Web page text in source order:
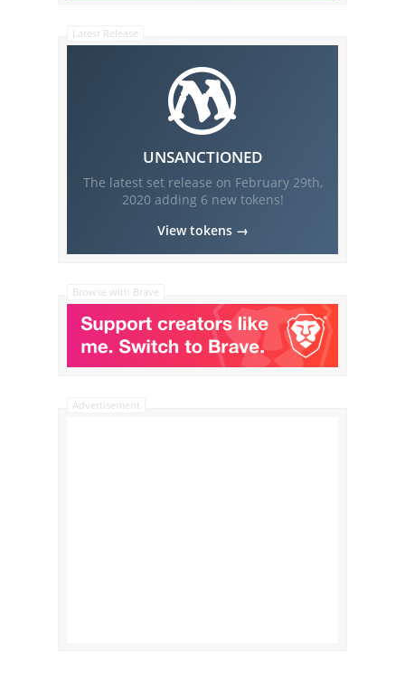
Latest Release
UNSANCTIONED
The latest set release on February 29th,
2020adding 6 new tokens!
View tokens →
Browse with Brave
Advertisement